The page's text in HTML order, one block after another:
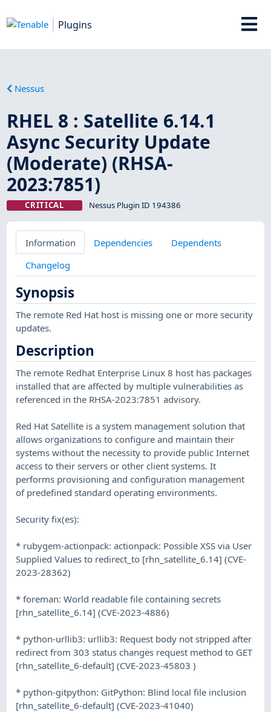
Plugins
Nessus
RHEL 8 : Satellite 6.14.1
Async Security Update
(Moderate) (RHSA-
2023:7851)
CRITICAL Nessus Plugin ID 194386
Information Dependencies
Dependents
Changelog
Synopsis
The remote Red Hat host is missing one or more security
updates.
Description
The remote Redhat Enterprise Linux 8 host has packages
installed that are affected by multiple vulnerabilities as
referenced in the RHSA-2023:7851 advisory.
Red Hat Satellite is a system management solution that
allows organizations to configure and maintain their
systems without the necessity to provide public Internet
access to their servers or other client systems. It
performs provisioning and configuration management
of predefined standard operating environments.
Security fix(es):
* rubygem-actionpack: actionpack: Possible XSS via User
Supplied Values to redirect_to [rhn_satellite_6.14] (CVE-
2023-28362)
* foreman: World readable file containing secrets
[rhn_satellite_6.14] (CVE-2023-4886)
* python-urllib3: urllib3: Request body not stripped after
redirect from 303 status changes request method to GET
[rhn_satellite_6-default] (CVE-2023-45803 )
* python-gitpython: GitPython: Blind local file inclusion
[rhn_satellite_6-default] (CVE-2023-41040)